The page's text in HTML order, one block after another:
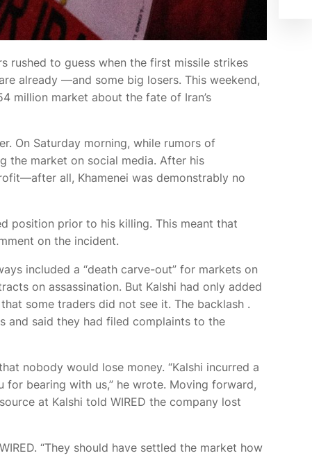
to guess when the first missile strikes
already —and some big losers. This weekend,
million market about the fate of Iran’s
On Saturday morning, while rumors of
the market on social media. After his
all, Khamenei was demonstrably no
position prior to his killing. This meant that
on the incident.
included a “death carve-out” for markets on
on assassination. But Kalshi had only added
some traders did not see it. The backlash .
and said they had filed complaints to the
nobody would lose money. “Kalshi incurred a
for bearing with us,” he wrote. Moving forward,
at Kalshi told WIRED the company lost
“They should have settled the market how